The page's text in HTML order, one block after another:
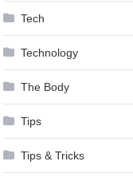
Tech
Technology
The Body
Tips
Tips & Tricks